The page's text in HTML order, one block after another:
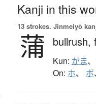
Kanji in this
13 strokes. Jinmeiyō
蒲 bullrush,
Kun: がま、
On: ホ、 ボ